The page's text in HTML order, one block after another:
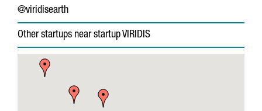
@viridisearth
Other startups near startup VIRIDIS